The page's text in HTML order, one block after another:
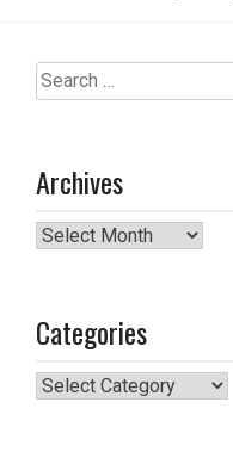
Search
for:
Archives
Archives
Categories
Categories